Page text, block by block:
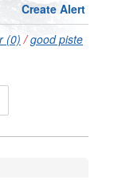
Create Alert
(0) /good piste